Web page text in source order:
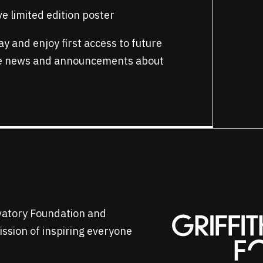
limited edition poster
and enjoy first access to future
news and announcements about
Foundation and
of inspiring everyone